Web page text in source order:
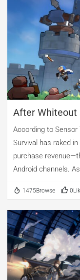
After Whiteout
Century
According to Sensor
Survival has raked
purchase
Android channels.
from Century
across global
Kingshot—climbed
U.S. iOS grossing
free games ranking
South Korea's
clear that Kingshot
1475Browse